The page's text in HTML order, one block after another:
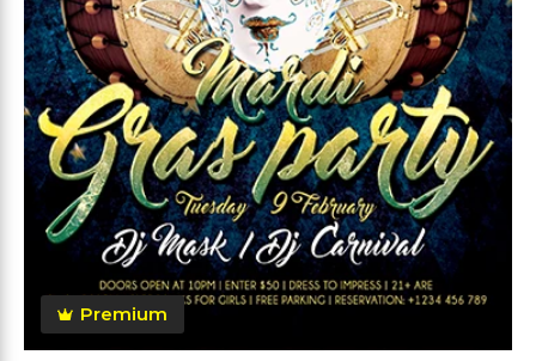
Premium